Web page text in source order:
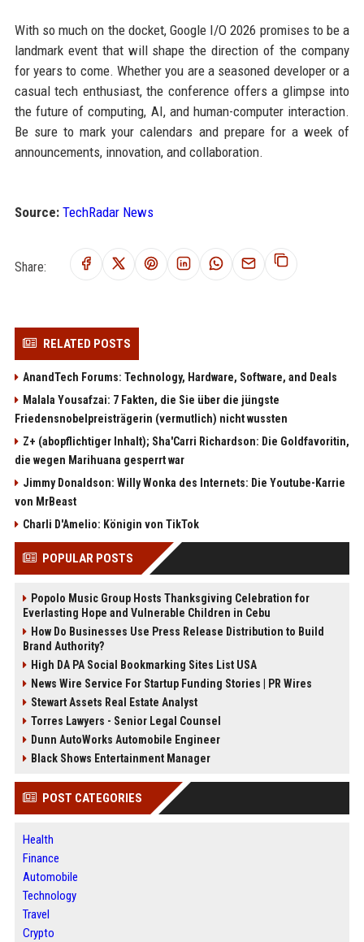
With so much on the docket, Google I/O 2026 promises to be a
landmark event that will shape the direction of the company
for years to come. Whether you are a seasoned developer or a
casual tech enthusiast, the conference offers a glimpse into
the future of computing, AI, and human-computer interaction.
Be sure to mark your calendars and prepare for a week of
announcements, innovation, and collaboration.
Source: TechRadar News
Share:
RELATED POSTS
AnandTech Forums: Technology, Hardware, Software, and Deals
Malala Yousafzai: 7 Fakten, die Sie über die jüngste
Friedensnobelpreisträgerin (vermutlich) nicht wussten
Z+ (abopflichtiger Inhalt); Sha'Carri Richardson: Die Goldfavoritin,
die wegen Marihuana gesperrt war
Jimmy Donaldson: Willy Wonka des Internets: Die Youtube-Karrie
von MrBeast
Charli D'Amelio: Königin von TikTok
POPULAR POSTS
Popolo Music Group Hosts Thanksgiving Celebration for
Everlasting Hope and Vulnerable Children in Cebu
How Do Businesses Use Press Release Distribution to Build
Brand Authority?
High DA PA Social Bookmarking Sites List USA
News Wire Service For Startup Funding Stories | PR Wires
Stewart Assets Real Estate Analyst
Torres Lawyers - Senior Legal Counsel
Dunn AutoWorks Automobile Engineer
Black Shows Entertainment Manager
POST CATEGORIES
Health
Finance
Automobile
Technology
Travel
Crypto